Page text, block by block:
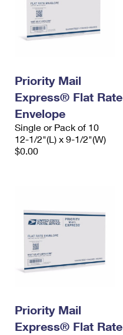
Prices
Priority Mail
Express® Flat Rate
Envelope
Single or Pack of 10
12-1/2"(L) x 9-1/2"(W)
$0.00
Priority Mail
Express® Flat Rate